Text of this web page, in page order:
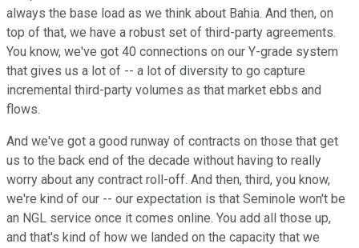
always the base load as we think about Bahia. And then, on
top of that, we have a robust set of third-party agreements.
You know, we've got 40 connections on our Y-grade system
that gives us a lot of -- a lot of diversity to go capture
incremental third-party volumes as that market ebbs and
flows.
And we've got a good runway of contracts on those that get
us to the back end of the decade without having to really
worry about any contract roll-off. And then, third, you know,
we're kind of our -- our expectation is that Seminole won't be
an NGL service once it comes online. You add all those up,
and that's kind of how we landed on the capacity that we